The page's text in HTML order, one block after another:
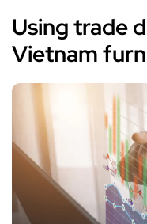
Using trade
Vietnam